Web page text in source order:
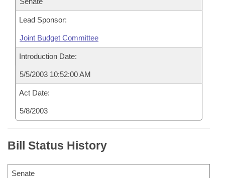
Lead Sponsor:
Joint Budget Committee
Introduction Date:
5/5/2003 10:52:00 AM
Act Date:
5/8/2003
Bill Status History
Senate